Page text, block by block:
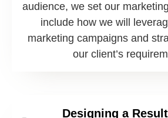
audience, we set our
include how we will
marketing campaigns and
our client’s
Designing a